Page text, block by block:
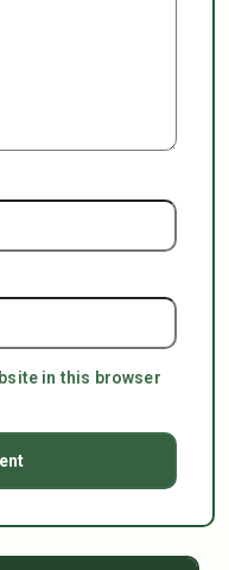
in this browser